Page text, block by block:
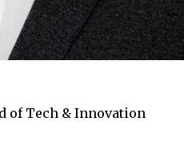
of Tech & Innovation